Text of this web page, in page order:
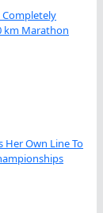
Completely
km Marathon
Her Own Line To